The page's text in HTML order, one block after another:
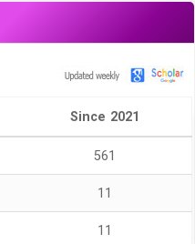
Since 2021
561
11
11